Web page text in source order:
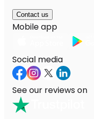
Contact us
Mobile app
Social media
See our reviews on